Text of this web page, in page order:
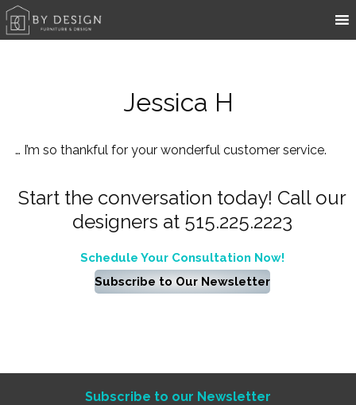
Jessica H
… I’m so thankful for your wonderful customer service.
Start the conversation today! Call our
designers at 515.225.2223
Schedule Your Consultation Now!
Subscribe to Our Newsletter
Subscribe to our Newsletter